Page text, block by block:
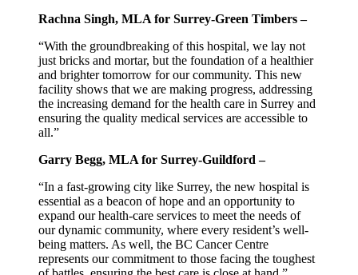
Rachna Singh, MLA for Surrey-Green Timbers –
“With the groundbreaking of this hospital, we lay not
just bricks and mortar, but the foundation of a healthier
and brighter tomorrow for our community. This new
facility shows that we are making progress, addressing
the increasing demand for the health care in Surrey and
ensuring the quality medical services are accessible to
all.”
Garry Begg, MLA for Surrey-Guildford –
“In a fast-growing city like Surrey, the new hospital is
essential as a beacon of hope and an opportunity to
expand our health-care services to meet the needs of
our dynamic community, where every resident’s well-
being matters. As well, the BC Cancer Centre
represents our commitment to those facing the toughest